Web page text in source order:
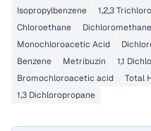
Isopropylbenzene
1,2,3
Chloroethane
Dichloromethane
Monochloroacetic Acid
Benzene
Metribuzin 1,1
Bromochloroacetic acid
Total
1,3 Dichloropropane